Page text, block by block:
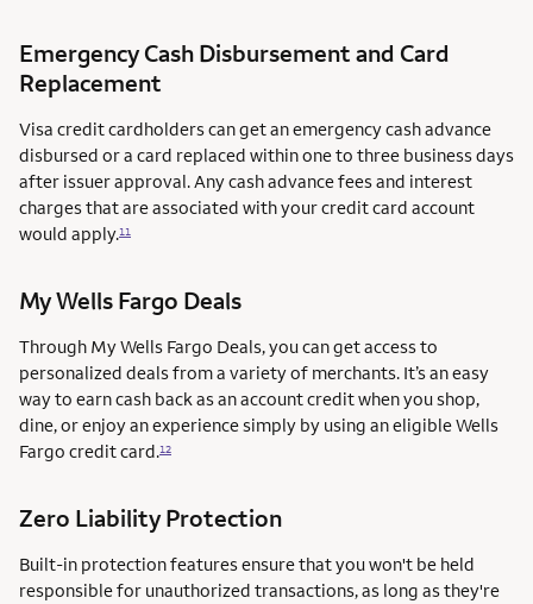
Emergency Cash Disbursement and Card
Replacement
Visa credit cardholders can get an emergency cash advance
disbursed or a card replaced within one to three business days
after issuer approval. Any cash advance fees and interest
charges that are associated with your credit card account
would apply.11
My Wells Fargo Deals
Through My Wells Fargo Deals, you can get access to
personalized deals from a variety of merchants. It’s an easy
way to earn cash back as an account credit when you shop,
dine, or enjoy an experience simply by using an eligible Wells
Fargo credit card.12
Zero Liability Protection
Built-in protection features ensure that you won't be held
responsible for unauthorized transactions, as long as they're